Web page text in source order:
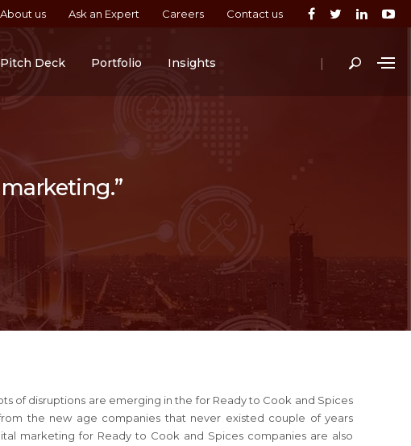
About us Ask an Expert Careers Contact us
|
Pitch Deck Portfolio Insights
of disruptions are emerging in the for Ready to Cook and Spices
the new age companies that never existed couple of years
marketing for Ready to Cook and Spices companies are also